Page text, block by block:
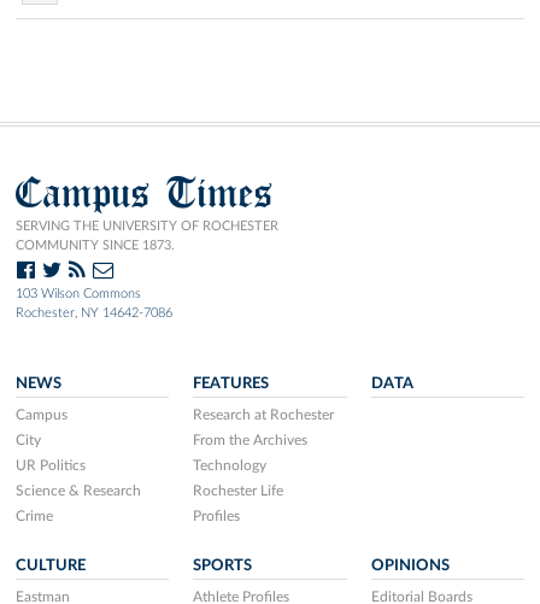
Campus Times
SERVING THE UNIVERSITY OF ROCHESTER
COMMUNITY SINCE 1873.
103 Wilson Commons
Rochester, NY 14642-7086
NEWS
Campus
City
UR Politics
Science & Research
Crime
FEATURES
Research at Rochester
From the Archives
Technology
Rochester Life
Profiles
DATA
CULTURE
Eastman
SPORTS
Athlete Profiles
OPINIONS
Editorial Boards